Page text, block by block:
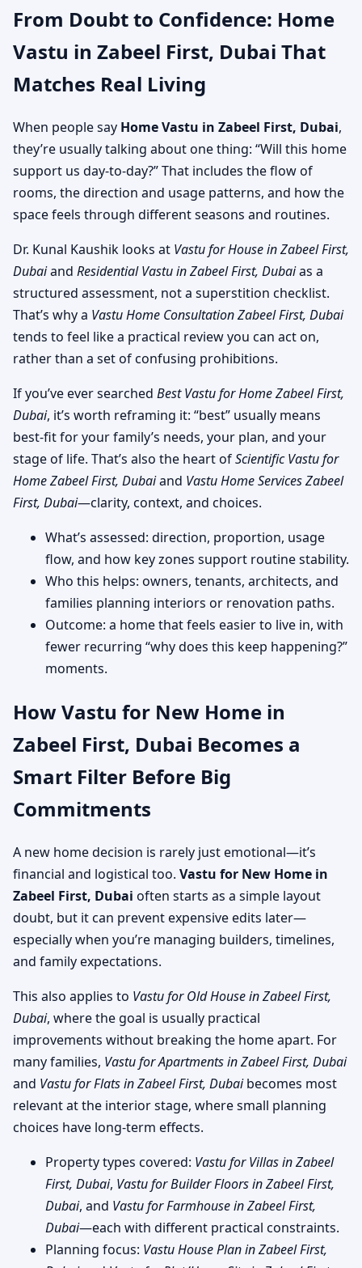
From Doubt to Confidence: Home
Vastu in Zabeel First, Dubai That
Matches Real Living
When people say Home Vastu in Zabeel First, Dubai,
they’re usually talking about one thing: “Will this home
support us day-to-day?” That includes the flow of
rooms, the direction and usage patterns, and how the
space feels through different seasons and routines.
Dr. Kunal Kaushik looks at Vastu for House in Zabeel First,
Dubaiand Residential Vastu in Zabeel First, Dubaias a
structured assessment, not a superstition checklist.
That’s why a Vastu Home Consultation Zabeel First, Dubai
tends to feel like a practical review you can act on,
rather than a set of confusing prohibitions.
If you’ve ever searched Best Vastu for Home Zabeel First,
Dubai, it’s worth reframing it: “best” usually means
best-fit for your family’s needs, your plan, and your
stage of life. That’s also the heart ofScientific Vastu for
Home Zabeel First, Dubaiand Vastu Home Services Zabeel
First, Dubai—clarity, context, and choices.
What’s assessed: direction, proportion, usage
flow, and how key zones support routine stability.
Who this helps: owners, tenants, architects, and
families planning interiors or renovation paths.
Outcome: a home that feels easier to live in, with
fewer recurring “why does this keep happening?”
moments.
How Vastu for New Home in
Zabeel First, Dubai Becomes a
Smart Filter Before Big
Commitments
A new home decision is rarely just emotional—it’s
financial and logistical too. Vastu for New Home in
Zabeel First, Dubai often starts as a simple layout
doubt, but it can prevent expensive edits later—
especially when you’re managing builders, timelines,
and family expectations.
This also applies to Vastu for Old House in Zabeel First,
Dubai, where the goal is usually practical
improvements without breaking the home apart. For
many families, Vastu for Apartments in Zabeel First, Dubai
and Vastu for Flats in Zabeel First, Dubaibecomes most
relevant at the interior stage, where small planning
choices have long-term effects.
Property types covered: Vastu for Villas in Zabeel
First, Dubai, Vastu for Builder Floors in Zabeel First,
Dubai, and Vastu for Farmhouse in Zabeel First,
Dubai—each with different practical constraints.
Planning focus: Vastu House Plan in Zabeel First,